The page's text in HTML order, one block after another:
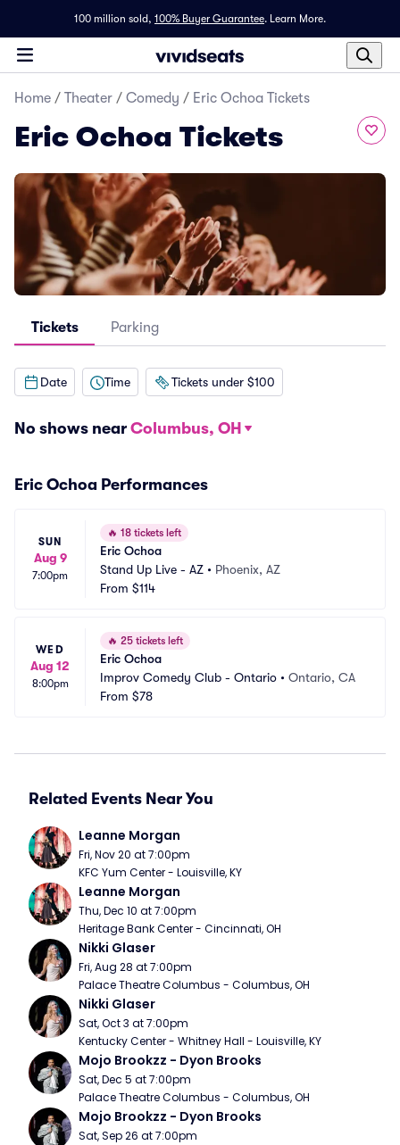
100 million sold, 100% Buyer Guarantee. Learn More.
Home / Theater / Comedy / Eric Ochoa Tickets
Eric Ochoa Tickets
Tickets Parking
Date Time Tickets under $100
No shows near Columbus, OH
Eric Ochoa Performances
SUN
Aug 9
7:00pm
🔥 18 tickets left
Eric Ochoa
Stand Up Live - AZ • Phoenix, AZ
From $114
WED
Aug 12
8:00pm
🔥 25 tickets left
Eric Ochoa
Improv Comedy Club - Ontario • Ontario, CA
From $78
Related Events Near You
Leanne Morgan
Fri, Nov 20 at 7:00pm
KFC Yum Center - Louisville, KY
Leanne Morgan
Thu, Dec 10 at 7:00pm
Heritage Bank Center - Cincinnati, OH
Nikki Glaser
Fri, Aug 28 at 7:00pm
Palace Theatre Columbus - Columbus, OH
Nikki Glaser
Sat, Oct 3 at 7:00pm
Kentucky Center - Whitney Hall - Louisville, KY
Mojo Brookzz - Dyon Brooks
Sat, Dec 5 at 7:00pm
Palace Theatre Columbus - Columbus, OH
Mojo Brookzz - Dyon Brooks
Sat, Sep 26 at 7:00pm